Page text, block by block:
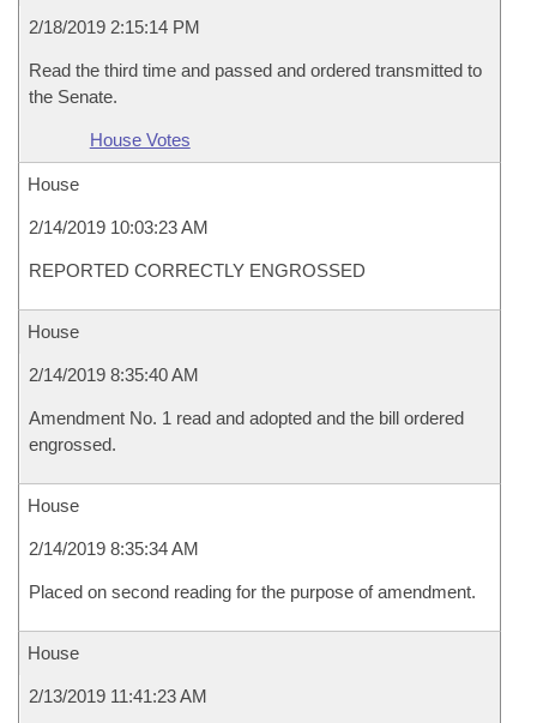
2/18/2019 2:15:14 PM
Read the third time and passed and ordered transmitted to
the Senate.
House Votes
House
2/14/2019 10:03:23 AM
REPORTED CORRECTLY ENGROSSED
House
2/14/2019 8:35:40 AM
Amendment No. 1 read and adopted and the bill ordered
engrossed.
House
2/14/2019 8:35:34 AM
Placed on second reading for the purpose of amendment.
House
2/13/2019 11:41:23 AM